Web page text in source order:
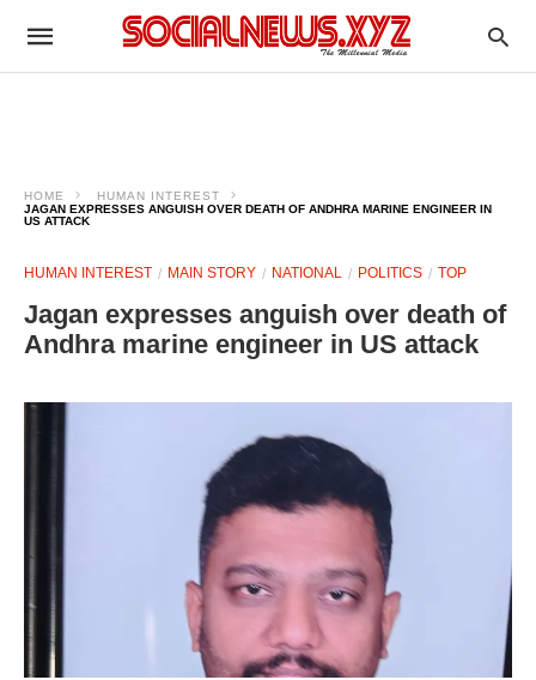
HOME
HUMAN INTEREST
JAGAN EXPRESSES ANGUISH OVER DEATH OF ANDHRA MARINE ENGINEER IN
US ATTACK
HUMAN INTEREST MAIN STORY NATIONAL POLITICS TOP
Jagan expresses anguish over death of
Andhra marine engineer in US attack